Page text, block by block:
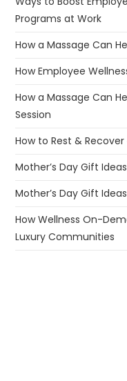
Programs at Work
How a Massage Can
How Employee
How a Massage Can
Session
How to Rest &
Mother’s Day Gift
Mother’s Day Gift
How Wellness On-
Luxury Communities